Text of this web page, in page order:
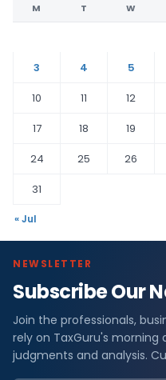
M T W
3
4 5
10
11 12
17
18 19
24
25 26
31
« Jul
NEWSLETTER
Subscribe Our
Join the professionals,
rely on TaxGuru's
judgments and analysis.